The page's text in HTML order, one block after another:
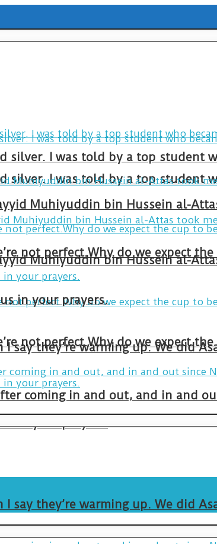
silver. I was told by a top student
Muhiyuddin bin Hussein al-
in your prayers.
I say they’re warming up. We did
silver. I was told by a top student
Muhiyuddin bin Hussein al-
in your prayers.
I say they’re warming up. We did
coming in and out, and in and